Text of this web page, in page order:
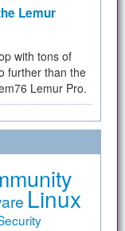
Lemur
with tons of
further than the
Lemur Pro.
Linux